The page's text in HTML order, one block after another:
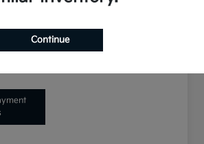
Continue